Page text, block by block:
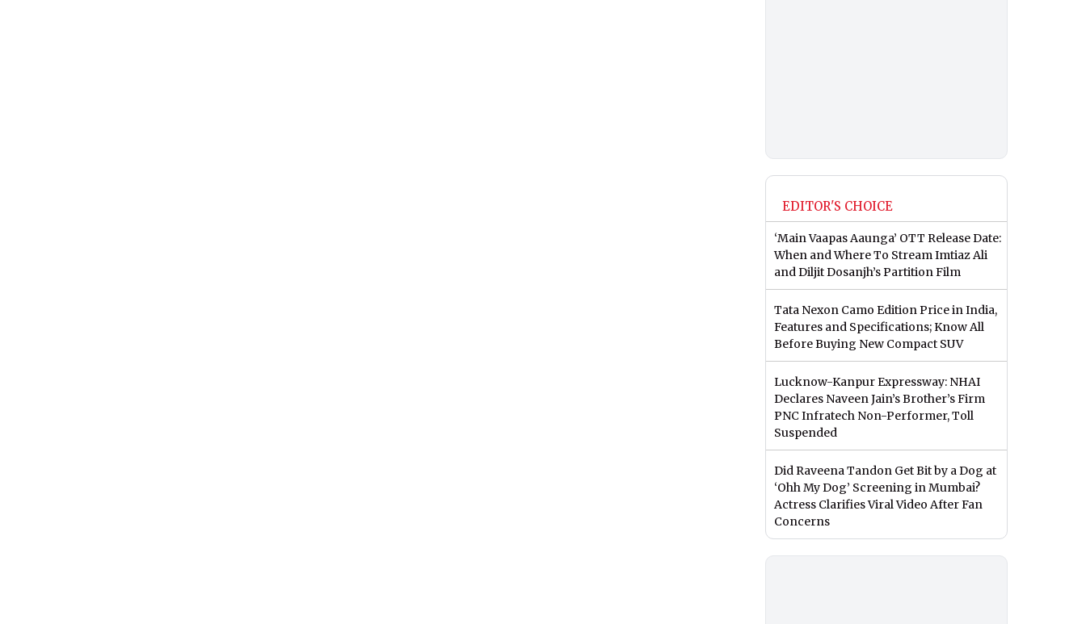
EDITOR'S CHOICE
‘Main Vaapas Aaunga’ OTT Release Date:
When and Where To Stream Imtiaz Ali
and Diljit Dosanjh’s Partition Film
Tata Nexon Camo Edition Price in India,
Features and Specifications; Know All
Before Buying New Compact SUV
Lucknow-Kanpur Expressway: NHAI
Declares Naveen Jain’s Brother’s Firm
PNC Infratech Non-Performer, Toll
Suspended
Did Raveena Tandon Get Bit by a Dog at
‘Ohh My Dog’ Screening in Mumbai?
Actress Clarifies Viral Video After Fan
Concerns